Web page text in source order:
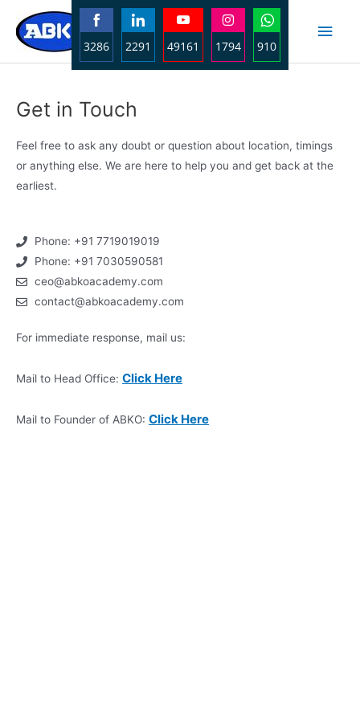
Get in Touch
Feel free to ask any doubt or question about location, timings
or anything else. We are here to help you and get back at the
earliest.
Phone: +91 7719019019
Phone: +91 7030590581
ceo@abkoacademy.com
contact@abkoacademy.com
For immediate response, mail us:
Mail to Head Office: Click Here
Mail to Founder of ABKO: Click Here
3286
Share
Facebook
2291
Share
49161
Share
1794
Share
910
Share